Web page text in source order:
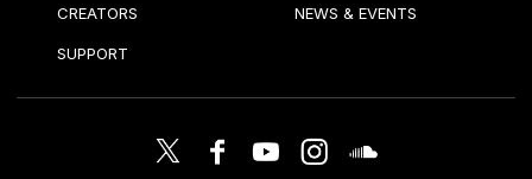
CREATORS NEWS & EVENTS
SUPPORT